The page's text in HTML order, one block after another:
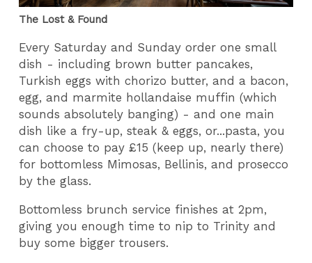
The Lost & Found
Every Saturday and Sunday order one small
dish - including brown butter pancakes,
Turkish eggs with chorizo butter, and a bacon,
egg, and marmite hollandaise muffin (which
sounds absolutely banging) - and one main
dish like a fry-up, steak & eggs, or...pasta, you
can choose to pay £15 (keep up, nearly there)
for bottomless Mimosas, Bellinis, and prosecco
by the glass.
Bottomless brunch service finishes at 2pm,
giving you enough time to nip to Trinity and
buy some bigger trousers.